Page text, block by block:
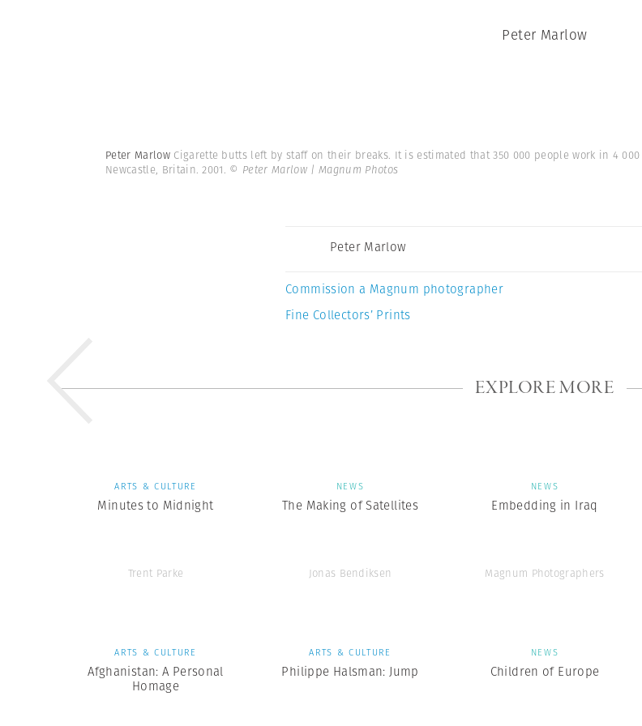
Peter Marlow
Peter Marlow Cigarette butts left by staff on their breaks. It is estimated that 350 000 people work in 4
Newcastle, Britain. 2001. © Peter Marlow | Magnum Photos
Peter Marlow
Commission a Magnum photographer
Fine Collectors’ Prints
EXPLORE MORE
ARTS & CULTURE
Minutes to Midnight
Trent Parke
NEWS
The Making of Satellites
Jonas Bendiksen
NEWS
Embedding in Iraq
Magnum Photographers
ARTS & CULTURE
Afghanistan: A Personal
Homage
ARTS & CULTURE
Philippe Halsman: Jump
NEWS
Children of Europe